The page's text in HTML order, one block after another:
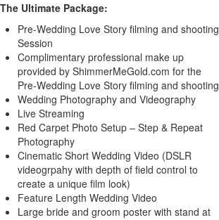
The Ultimate Package:
Pre-Wedding Love Story filming and shooting
Session
Complimentary professional make up
provided by ShimmerMeGold.com for the
Pre-Wedding Love Story filming and shooting
Wedding Photography and Videography
Live Streaming
Red Carpet Photo Setup – Step & Repeat
Photography
Cinematic Short Wedding Video (DSLR
videogrpahy with depth of field control to
create a unique film look)
Feature Length Wedding Video
Large bride and groom poster with stand at